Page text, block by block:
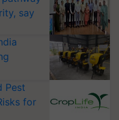
say
Pest
for